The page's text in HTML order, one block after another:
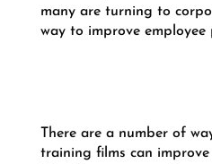
many are turning to
way to improve employee
There are a number of
training films can